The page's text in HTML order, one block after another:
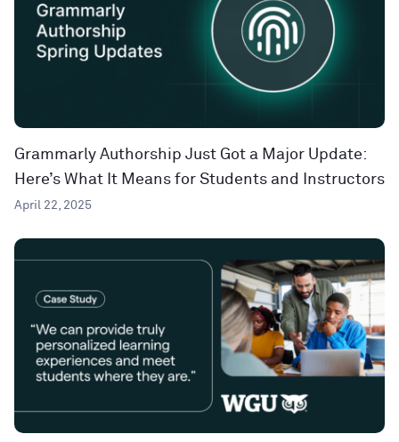
Grammarly Authorship Just Got a Major Update:
Here’s What It Means for Students and Instructors
April 22, 2025